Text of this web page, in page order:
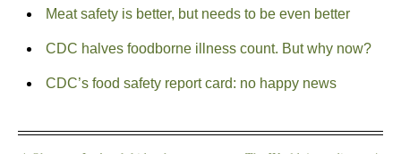
Meat safety is better, but needs to be even better
CDC halves foodborne illness count. But why now?
CDC’s food safety report card: no happy news